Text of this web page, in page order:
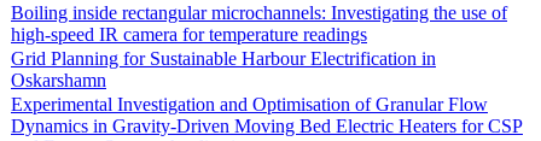
Boiling inside rectangular microchannels: Investigating the use of
high-speed IR camera for temperature readings
Grid Planning for Sustainable Harbour Electrification in
Oskarshamn
Experimental Investigation and Optimisation of Granular Flow
Dynamics in Gravity-Driven Moving Bed Electric Heaters for CSP